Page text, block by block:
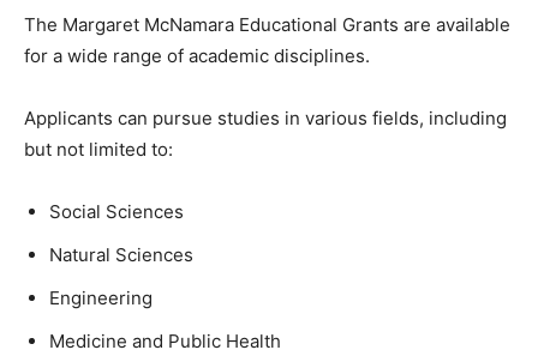
The Margaret McNamara Educational Grants are available
for a wide range of academic disciplines.
Applicants can pursue studies in various fields, including
but not limited to:
Social Sciences
Natural Sciences
Engineering
Medicine and Public Health